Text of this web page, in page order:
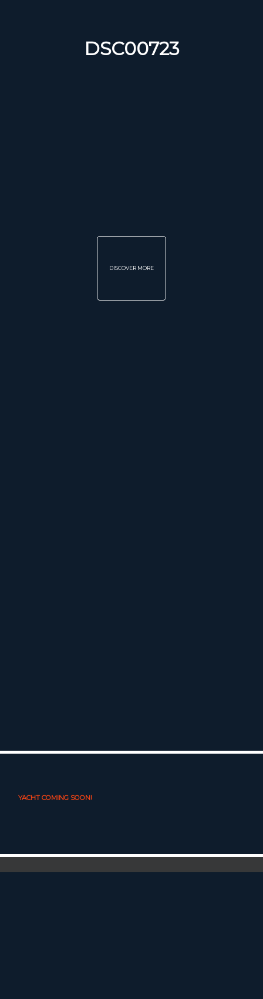
DSC00723
DISCOVER MORE
YACHT COMING SOON!